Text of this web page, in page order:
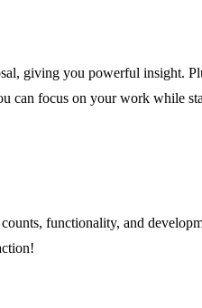
giving you powerful insight.
can focus on your work while
functionality, and